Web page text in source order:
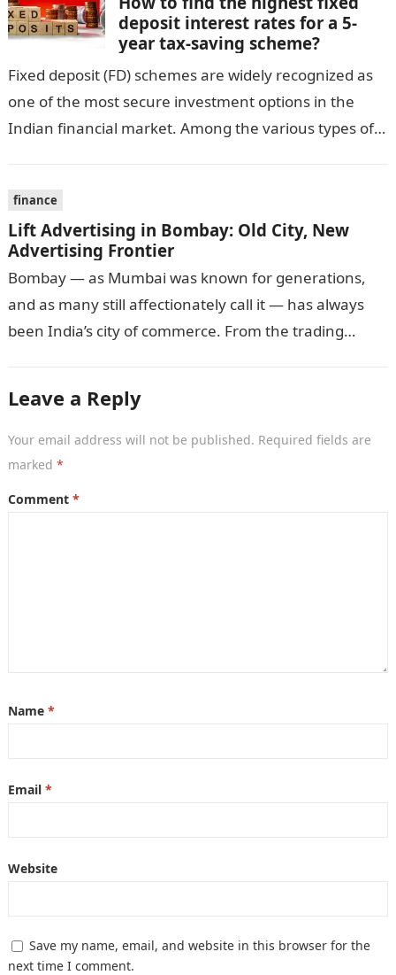
deposit interest rates for a 5-
year tax-saving scheme?
Fixed deposit (FD) schemes are widely recognized as
one of the most secure investment options in the
Indian financial market. Among the various types of
finance
Lift Advertising in Bombay: Old City, New
Advertising Frontier
Bombay — as Mumbai was known for generations,
and as many still affectionately call it — has always
been India’s city of commerce. From the trading
Leave a Reply
Your email address will not be published. Required fields are
marked *
Comment *
Name *
Email *
Website
Save my name, email, and website in this browser for the
next time I comment.